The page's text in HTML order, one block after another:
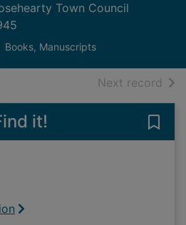
Town Council
Books, Manuscripts
Next record of
it!